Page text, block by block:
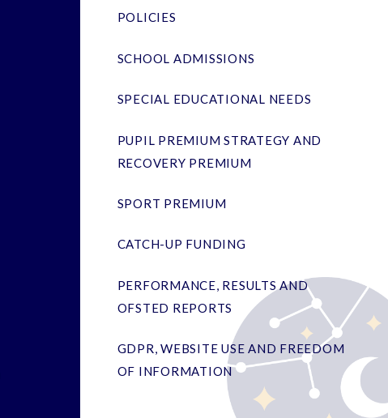
POLICIES
SCHOOL ADMISSIONS
SPECIAL EDUCATIONAL NEEDS
PUPIL PREMIUM STRATEGY AND
RECOVERY PREMIUM
SPORT PREMIUM
CATCH-UP FUNDING
PERFORMANCE, RESULTS AND
OFSTED REPORTS
GDPR, WEBSITE USE AND FREEDOM
OF INFORMATION